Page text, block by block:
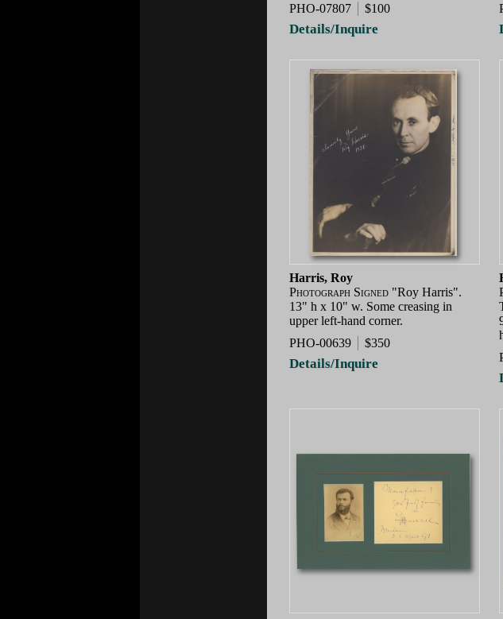
PHO-07807
$100
Details/Inquire
Harris, Roy
Photograph Signed "Roy Harris".
13" h x 10" w. Some creasing in
upper left-hand corner.
PHO-00639
$350
Details/Inquire